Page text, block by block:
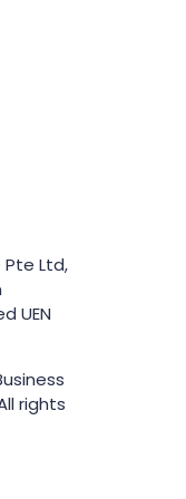
Pte Ltd,
UEN
rights